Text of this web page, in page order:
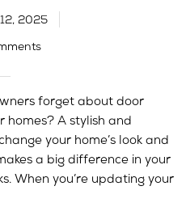
2025
forget about door
homes? A stylish and
your home’s look and
a big difference in your
When you’re updating your